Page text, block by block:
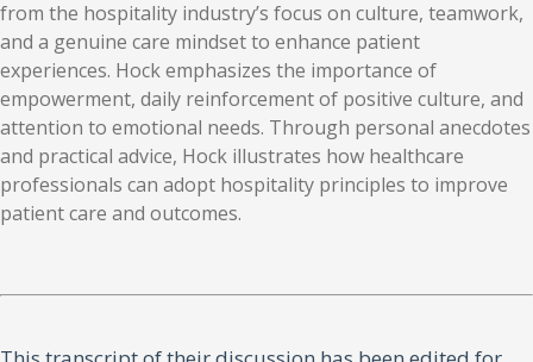
from the hospitality industry’s focus on culture, teamwork,
and a genuine care mindset to enhance patient
experiences. Hock emphasizes the importance of
empowerment, daily reinforcement of positive culture, and
attention to emotional needs. Through personal anecdotes
and practical advice, Hock illustrates how healthcare
professionals can adopt hospitality principles to improve
patient care and outcomes.